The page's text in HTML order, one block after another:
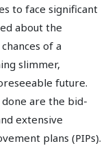
to face significant
about the
of a
slimmer,
future.
are the bid-
extensive
plans (PIPs).